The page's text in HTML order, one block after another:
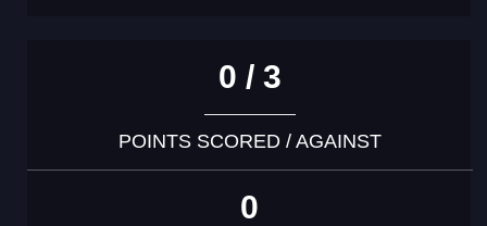
0 / 3
POINTS SCORED / AGAINST
0